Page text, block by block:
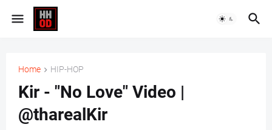
Home HIP-HOP
Kir - "No Love" Video |
@tharealKir